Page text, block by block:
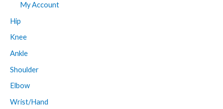
My Account
Hip
Knee
Ankle
Shoulder
Elbow
Wrist/Hand